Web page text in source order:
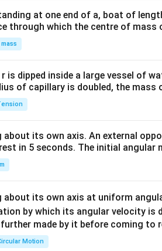
&1
&1
b&
c\\
&c
^
d
{v
ma
at one end of a, boat of
through which the centre of
is dipped inside a large vessel of
of capillary is doubled, the mass
its own axis. An external
in 5 seconds. The initial angular
its own axis at uniform
by which its angular velocity is
made by it before coming to
Motion